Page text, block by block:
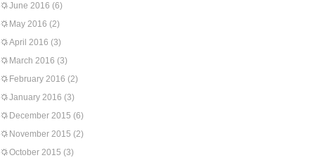
June 2016 (6)
May 2016 (2)
April 2016 (3)
March 2016 (3)
February 2016 (2)
January 2016 (3)
December 2015 (6)
November 2015 (2)
October 2015 (3)